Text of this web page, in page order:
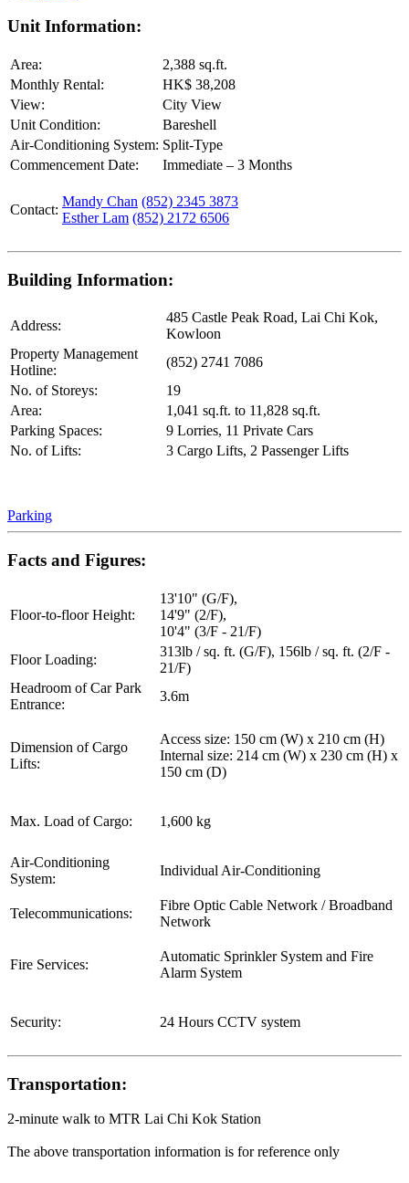
Unit Information:
Area:
2,388 sq.ft.
Monthly Rental:
HK$ 38,208
View:
City View
Unit Condition:
Bareshell
Air-Conditioning System: Split-Type
Commencement Date:
Immediate – 3 Months
Contact:
Mandy Chan (852) 2345 3873
Esther Lam (852) 2172 6506
Building Information:
Address:
485 Castle Peak Road, Lai Chi Kok,
Kowloon
Property Management
Hotline:
(852) 2741 7086
No. of Storeys:
19
Area:
1,041 sq.ft. to 11,828 sq.ft.
Parking Spaces:
9 Lorries, 11 Private Cars
No. of Lifts:
3 Cargo Lifts, 2 Passenger Lifts
Parking
Facts and Figures:
Floor-to-floor Height:
13'10" (G/F),
14'9" (2/F),
10'4" (3/F - 21/F)
Floor Loading:
313lb / sq. ft. (G/F), 156lb / sq. ft. (2/F -
21/F)
Headroom of Car Park
Entrance:
3.6m
Dimension of Cargo
Lifts:
Access size: 150 cm (W) x 210 cm (H)
Internal size: 214 cm (W) x 230 cm (H) x
150 cm (D)
Max. Load of Cargo: 1,600 kg
Air-Conditioning
System:
Individual Air-Conditioning
Telecommunications:
Fibre Optic Cable Network / Broadband
Network
Fire Services:
Automatic Sprinkler System and Fire
Alarm System
Security: 24 Hours CCTV system
Transportation:
2-minute walk to MTR Lai Chi Kok Station
The above transportation information is for reference only